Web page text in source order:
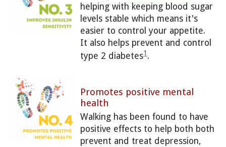
helping with keeping blood sugar
levels stable which means it's
easier to control your appetite.
It also helps prevent and control
type 2 diabetes1.
Promotes positive mental
health
Walking has been found to have
positive effects to help both both
prevent and treat depression,